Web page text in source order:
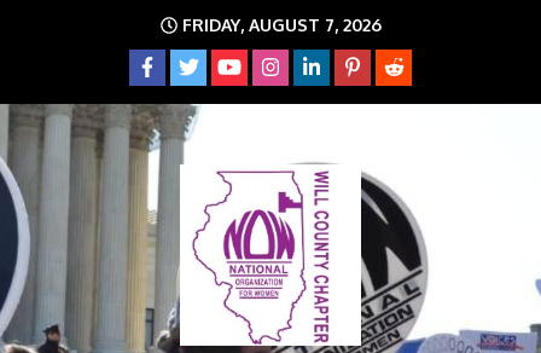
FRIDAY, AUGUST 7, 2026